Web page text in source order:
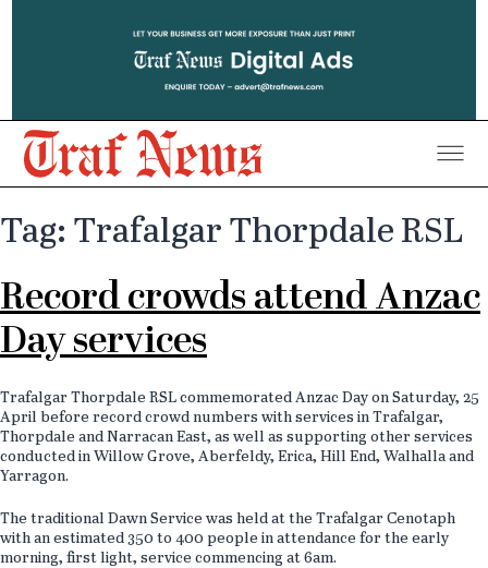
Traf
District
News
Tag: Trafalgar Thorpdale RSL
Record crowds attend Anzac
Day services
Trafalgar Thorpdale RSL commemorated Anzac Day on Saturday, 25
April before record crowd numbers with services in Trafalgar,
Thorpdale and Narracan East, as well as supporting other services
conducted in Willow Grove, Aberfeldy, Erica, Hill End, Walhalla and
Yarragon.
The traditional Dawn Service was held at the Trafalgar Cenotaph
with an estimated 350 to 400 people in attendance for the early
morning, first light, service commencing at 6am.